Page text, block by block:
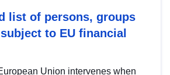
list of persons, groups
to EU financial
Union intervenes when